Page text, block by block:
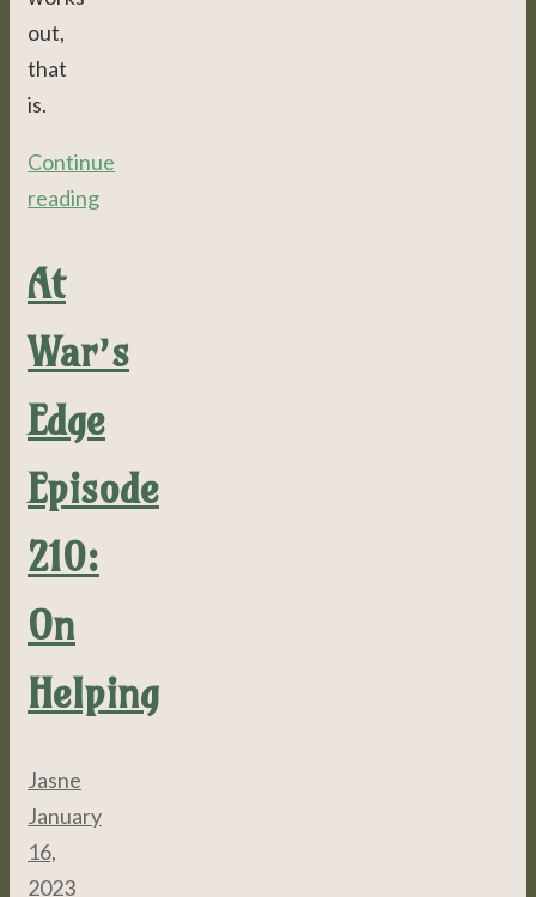
out,
that
is.
Continue
reading
At
War’s
Edge
Episode
210:
On
Helping
Jasne
January
16,
2023